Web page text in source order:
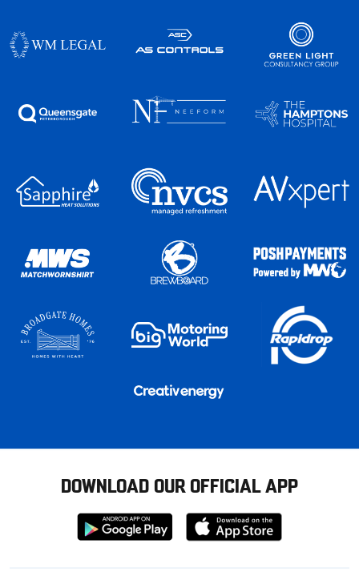
DOWNLOAD OUR OFFICIAL APP
Download
from
Download
from